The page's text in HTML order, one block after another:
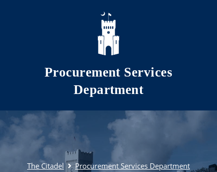
Skip to main content
Procurement Services
Department
The Citadel Procurement Services Department